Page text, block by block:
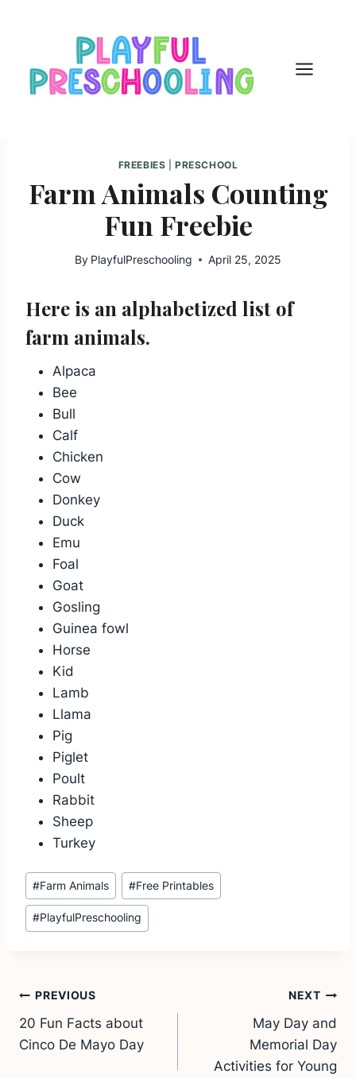
FREEBIES |PRESCHOOL
Farm Animals Counting
Fun Freebie
By PlayfulPreschooling April 25, 2025
Here is an alphabetized list of
farm animals.
Alpaca
Bee
Bull
Calf
Chicken
Cow
Donkey
Duck
Emu
Foal
Goat
Gosling
Guinea fowl
Horse
Kid
Lamb
Llama
Pig
Piglet
Poult
Rabbit
Sheep
Turkey
Post
Tags:
#Farm Animals #Free Printables
#PlayfulPreschooling
Post
navigation
PREVIOUS
20 Fun Facts about
Cinco De Mayo Day
NEXT
May Day and
Memorial Day
Activities for Young